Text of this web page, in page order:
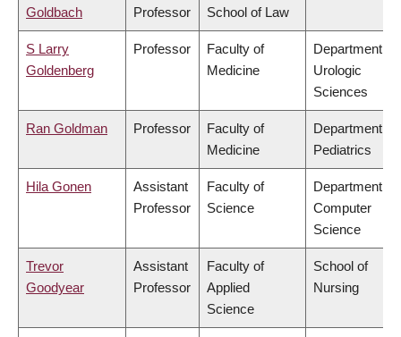
Goldbach
Professor
School of Law
S Larry
Goldenberg
Professor
Faculty of
Medicine
Department of
Urologic
Sciences
Ran Goldman Professor
Faculty of
Medicine
Department of
Pediatrics
Hila Gonen
Assistant
Professor
Faculty of
Science
Department of
Computer
Science
Trevor
Goodyear
Assistant
Professor
Faculty of
Applied
Science
School of
Nursing